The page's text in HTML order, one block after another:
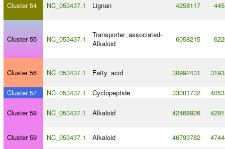
Cluster 54 NC_053437.1 Lignan 4258117
Cluster 55 NC_053437.1 Transporter_associated-
Alkaloid
6058215
Cluster 56 NC_053437.1 Fatty_acid 30992431
Cluster 57 NC_053437.1 Cyclopeptide 33001732
Cluster 58 NC_053437.1 Alkaloid 42468926
Cluster 59 NC_053437.1 Alkaloid 46793782